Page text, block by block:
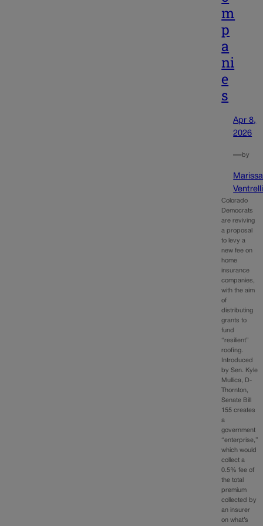
m
p
a
ni
e
s
Apr 8,
2026
—by
Marissa
Ventrelli
Colorado
Democrats
are reviving
a proposal
to levy a
new fee on
home
insurance
companies,
with the aim
of
distributing
grants to
fund
“resilient”
roofing.
Introduced
by Sen. Kyle
Mullica, D-
Thornton,
Senate Bill
155 creates
a
government
“enterprise,”
which would
collect a
0.5% fee of
the total
premium
collected by
an insurer
on what’s